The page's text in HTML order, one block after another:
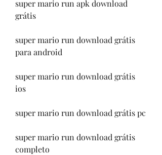
super mario run apk download
grátis
super mario run download grátis
para android
super mario run download grátis
ios
super mario run download grátis pc
super mario run download grátis
completo